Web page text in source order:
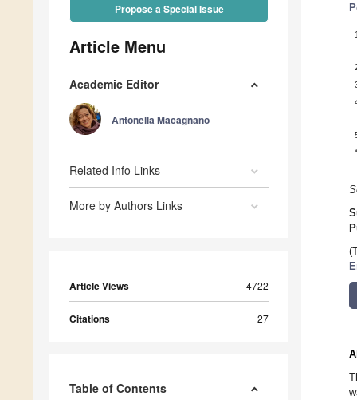
Propose a Special Issue
Article Menu
Academic Editor
Antonella Macagnano
Related Info Links
More by Authors Links
Article Views 4722
Citations 27
Table of Contents
1
*